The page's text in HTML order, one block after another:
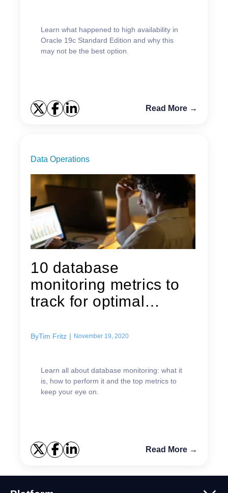
Learn what happened to high availability in
Oracle 19c Standard Edition and why this
may not be the best option.
Read More →
Data Operations
10 database
monitoring metrics to
track for optimal
ByTim Fritz | November 19, 2020
Learn all about database monitoring: what it
is, how to perform it and the top metrics to
keep your eye on.
Read More →